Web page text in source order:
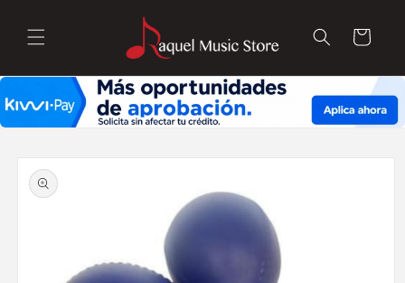
content
Cart
Skip to
product
information